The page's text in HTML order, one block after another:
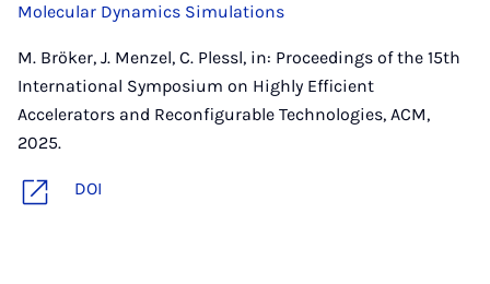
Molecular Dynamics Simulations
M. Bröker, J. Menzel, C. Plessl, in: Proceedings of the 15th
International Symposium on Highly Efficient
Accelerators and Reconfigurable Technologies, ACM,
2025.
DOI